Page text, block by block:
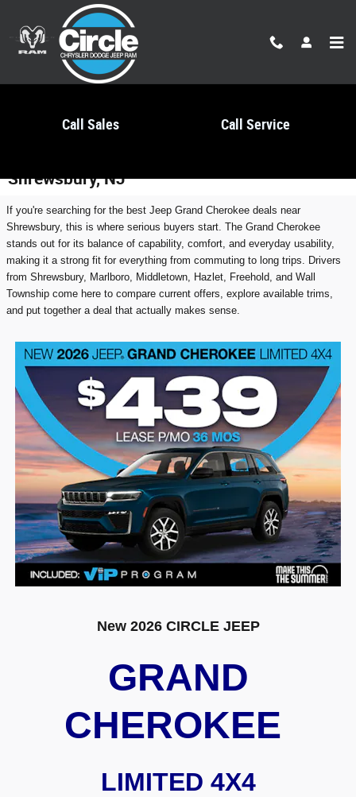
Skip to main content
Call Sales Call Service
Shrewsbury, NJ
If you're searching for the best Jeep Grand Cherokee deals near
Shrewsbury, this is where serious buyers start. The Grand Cherokee
stands out for its balance of capability, comfort, and everyday usability,
making it a strong fit for everything from commuting to long trips. Drivers
from Shrewsbury, Marlboro, Middletown, Hazlet, Freehold, and Wall
Township come here to compare current offers, explore available trims,
and put together a deal that actually makes sense.
New 2026 CIRCLE JEEP
GRAND
CHEROKEE
LIMITED 4X4